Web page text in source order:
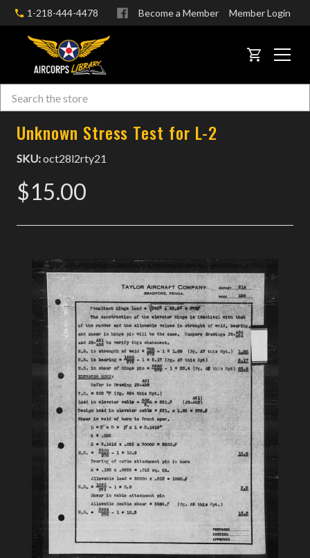
1-218-444-4478 Become a Member Member Login
CART
Search
Unknown Stress Test for L-2
SKU:oct28l2rty21
$15.00